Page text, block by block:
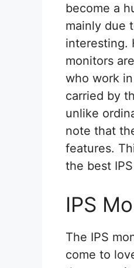
become a
mainly due
interesting.
monitors
who work
carried by
unlike
note that
features.
the best
IPS
The IPS
come to